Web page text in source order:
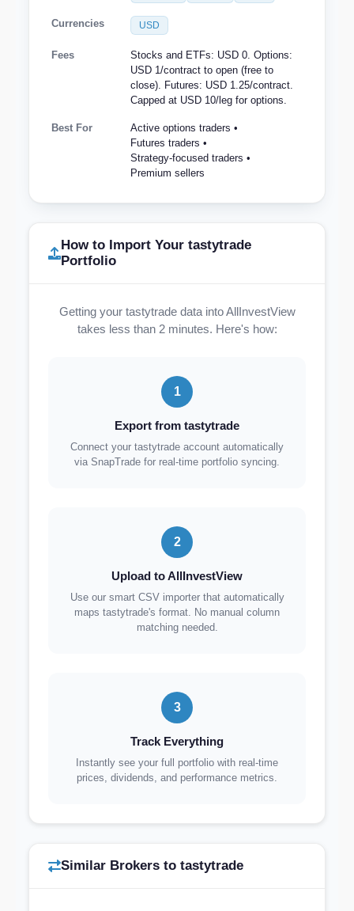
Currencies USD
Fees
Stocks and ETFs: USD 0. Options:
USD 1/contract to open (free to
close). Futures: USD 1.25/contract.
Capped at USD 10/leg for options.
Best For
Active options traders •
Futures traders •
Strategy-focused traders •
Premium sellers
How to Import Your tastytrade
Portfolio
Getting your tastytrade data into AllInvestView
takes less than 2 minutes. Here's how:
1
Export from tastytrade
Connect your tastytrade account automatically
via SnapTrade for real-time portfolio syncing.
2
Upload to AllInvestView
Use our smart CSV importer that automatically
maps tastytrade's format. No manual column
matching needed.
3
Track Everything
Instantly see your full portfolio with real-time
prices, dividends, and performance metrics.
Similar Brokers to tastytrade